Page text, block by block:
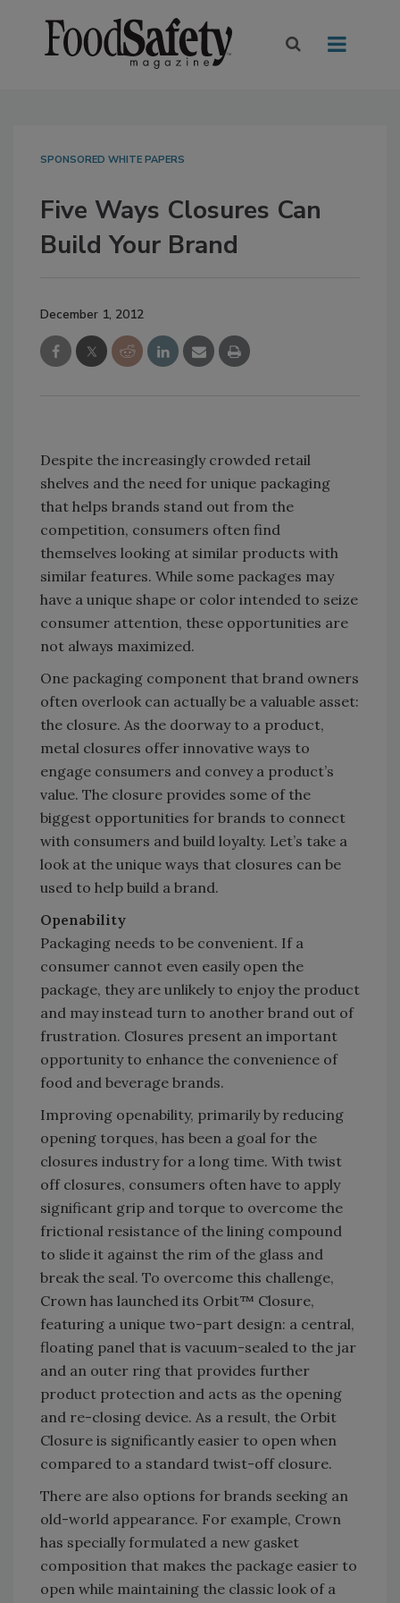
SPONSORED WHITE PAPERS
Five Ways Closures Can
Build Your Brand
December 1, 2012
Despite the increasingly crowded retail
shelves and the need for unique packaging
that helps brands stand out from the
competition, consumers often find
themselves looking at similar products with
similar features. While some packages may
have a unique shape or color intended to seize
consumer attention, these opportunities are
not always maximized.
One packaging component that brand owners
often overlook can actually be a valuable asset:
the closure. As the doorway to a product,
metal closures offer innovative ways to
engage consumers and convey a product’s
value. The closure provides some of the
biggest opportunities for brands to connect
with consumers and build loyalty. Let’s take a
look at the unique ways that closures can be
used to help build a brand.
Openability
Packaging needs to be convenient. If a
consumer cannot even easily open the
package, they are unlikely to enjoy the product
and may instead turn to another brand out of
frustration. Closures present an important
opportunity to enhance the convenience of
food and beverage brands.
Improving openability, primarily by reducing
opening torques, has been a goal for the
closures industry for a long time. With twist
off closures, consumers often have to apply
significant grip and torque to overcome the
frictional resistance of the lining compound
to slide it against the rim of the glass and
break the seal. To overcome this challenge,
Crown has launched its Orbit™ Closure,
featuring a unique two-part design: a central,
floating panel that is vacuum-sealed to the jar
and an outer ring that provides further
product protection and acts as the opening
and re-closing device. As a result, the Orbit
Closure is significantly easier to open when
compared to a standard twist-off closure.
There are also options for brands seeking an
old-world appearance. For example, Crown
has specially formulated a new gasket
composition that makes the package easier to
open while maintaining the classic look of a